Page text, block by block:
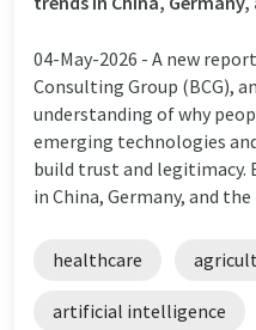
04-May-2026 - A new
Consulting Group (BCG),
understanding of why
emerging technologies
build trust and legitimacy.
in China, Germany, and
healthcare
artificial intelligence